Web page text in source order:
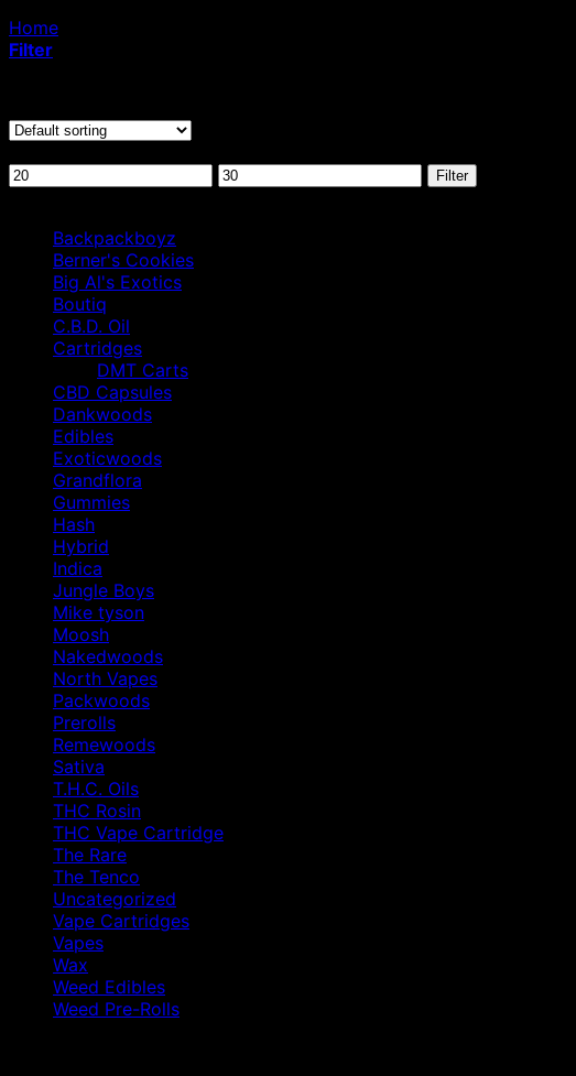
Home
Filter
Min
Max
Filter
Backpackboyz
Berner's Cookies
Big Al's Exotics
Boutiq
C.B.D. Oil
Cartridges
DMT Carts
CBD Capsules
Dankwoods
Edibles
Exoticwoods
Grandflora
Gummies
Hash
Hybrid
Indica
Jungle Boys
Mike tyson
Moosh
Nakedwoods
North Vapes
Packwoods
Prerolls
Remewoods
Sativa
T.H.C. Oils
THC Rosin
THC Vape Cartridge
The Rare
The Tenco
Uncategorized
Vape Cartridges
Vapes
Wax
Weed Edibles
Weed Pre-Rolls